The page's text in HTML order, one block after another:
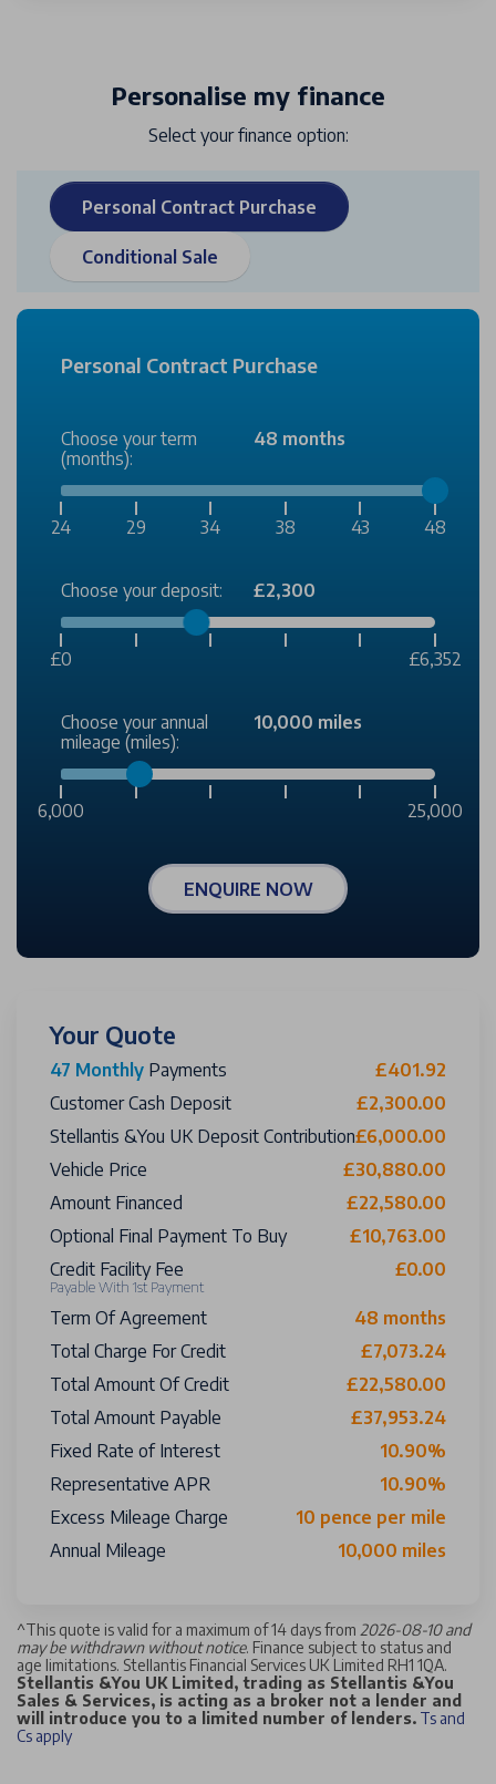
Personalise my finance
Select your finance option:
Personal Contract Purchase
Conditional Sale
Personal Contract Purchase
Choose your term
(months):
48 months
24 29 34 38 43 48
Choose your deposit: £2,300
£0 £6,352
Choose your annual
mileage (miles):
10,000 miles
6,000 25,000
ENQUIRE NOW
Your Quote
47 Monthly Payments
£401.92
Customer Cash Deposit
£2,300.00
Stellantis &You UK Deposit Contribution£6,000.00
Vehicle Price
£30,880.00
Amount Financed
£22,580.00
Optional Final Payment To Buy
£10,763.00
Credit Facility Fee
Payable With 1st Payment
£0.00
Term Of Agreement
48 months
Total Charge For Credit
£7,073.24
Total Amount Of Credit
£22,580.00
Total Amount Payable
£37,953.24
Fixed Rate of Interest
10.90%
Representative APR
10.90%
Excess Mileage Charge
10 pence per mile
Annual Mileage
10,000 miles
^This quote is valid for a maximum of 14 days from 2026-08-10 and
may be withdrawn without notice. Finance subject to status and
age limitations. Stellantis Financial Services UK Limited RH1 1QA.
Stellantis &You UK Limited, trading as Stellantis &You
Sales & Services, is acting as a broker not a lender and
will introduce you to a limited number of lenders. Ts and
Cs apply